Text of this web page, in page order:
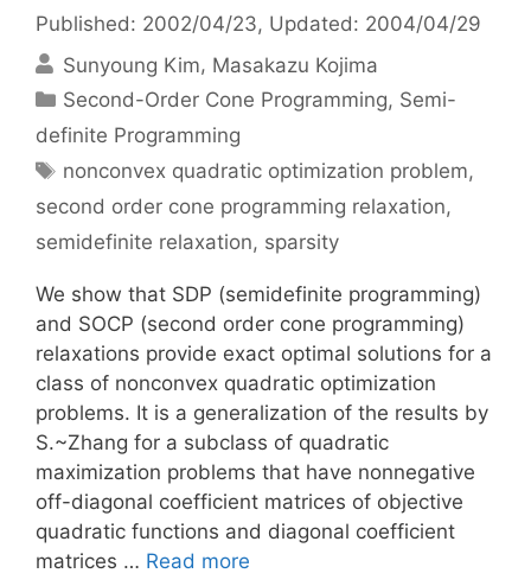
Published: 2002/04/23, Updated: 2004/04/29
Sunyoung Kim Masakazu Kojima
Categories
Second-Order Cone Programming, Semi-
definite Programming
Tags
nonconvex quadratic optimization problem,
second order cone programming relaxation,
semidefinite relaxation, sparsity
We show that SDP (semidefinite programming)
and SOCP (second order cone programming)
relaxations provide exact optimal solutions for a
class of nonconvex quadratic optimization
problems. It is a generalization of the results by
S.~Zhang for a subclass of quadratic
maximization problems that have nonnegative
off-diagonal coefficient matrices of objective
quadratic functions and diagonal coefficient
matrices … Read more